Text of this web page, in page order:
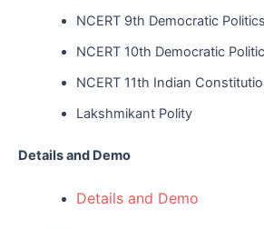
NCERT 9th Democratic
NCERT 10th Democratic
NCERT 11th Indian
Lakshmikant Polity
Details and Demo
Details and Demo